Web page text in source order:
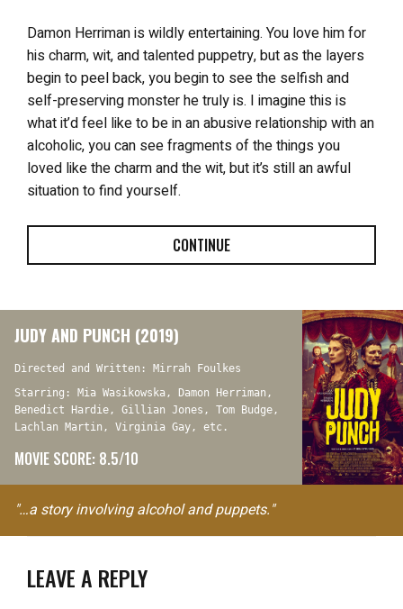
Damon Herriman is wildly entertaining. You love him for
his charm, wit, and talented puppetry, but as the layers
begin to peel back, you begin to see the selfish and
self-preserving monster he truly is. I imagine this is
what it’d feel like to be in an abusive relationship with an
alcoholic, you can see fragments of the things you
loved like the charm and the wit, but it’s still an awful
situation to find yourself.
CONTINUE
JUDY AND PUNCH (2019)
Directed and Written: Mirrah Foulkes
Starring: Mia Wasikowska, Damon Herriman,
Benedict Hardie, Gillian Jones, Tom Budge,
Lachlan Martin, Virginia Gay, etc.
MOVIE SCORE: 8.5/10
"…a story involving alcohol and puppets."
LEAVE A REPLY